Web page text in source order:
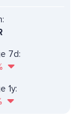
7d:
1y: